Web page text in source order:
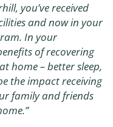
you’ve received
and now in your
In your
of recovering
home – better sleep,
the impact receiving
family and friends